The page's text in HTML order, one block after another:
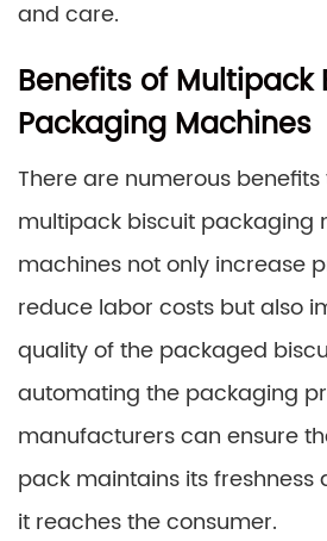
and care.
Benefits of Multipack
Packaging Machines
There are numerous benefits
multipack biscuit packaging
machines not only increase
reduce labor costs but also
quality of the packaged
automating the packaging
manufacturers can ensure
pack maintains its freshness
it reaches the consumer.